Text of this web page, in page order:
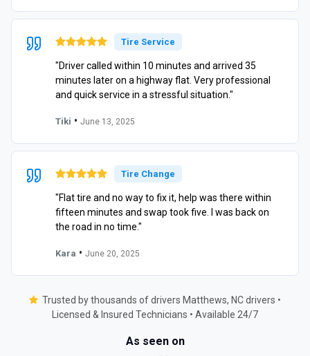
Tire Service
"Driver called within 10 minutes and arrived 35
minutes later on a highway flat. Very professional
and quick service in a stressful situation."
Tiki • June 13, 2025
Tire Change
"Flat tire and no way to fix it, help was there within
fifteen minutes and swap took five. I was back on
the road in no time."
Kara • June 20, 2025
Trusted by thousands of drivers Matthews, NC drivers •
Licensed & Insured Technicians • Available 24/7
As seen on